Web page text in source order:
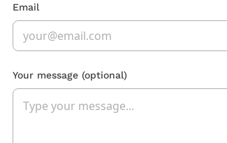
Email
Your message (optional)